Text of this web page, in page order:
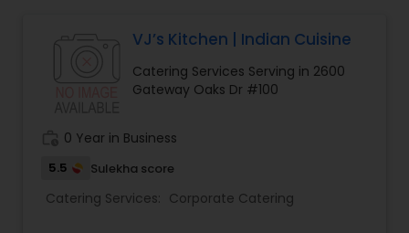
Event & Party Catering
Breakfast Catering
VJ’s Kitchen | Indian Cuisine
Catering Services Serving in 2600
Gateway Oaks Dr #100
0 Year in Business
5.5 Sulekha score
Catering Services: Corporate Catering